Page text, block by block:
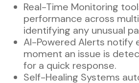
Real-Time Monitoring
performance across
identifying any unusual
AI-Powered Alerts notify
moment an issue is
for a quick response.
Self-Healing Systems